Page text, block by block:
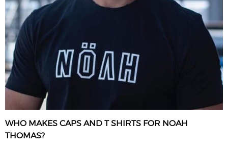
WHO MAKES CAPS AND T SHIRTS FOR NOAH
THOMAS?